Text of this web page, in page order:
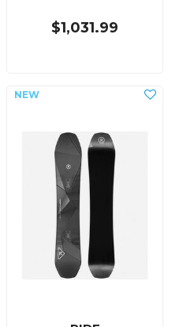
$1,031.99